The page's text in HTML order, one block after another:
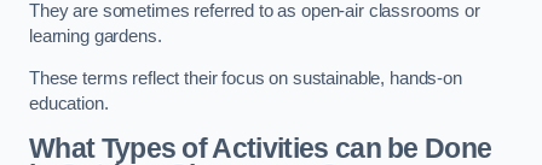
They are sometimes referred to as open-air classrooms or
learning gardens.
These terms reflect their focus on sustainable, hands-on
education.
What Types of Activities can be Done